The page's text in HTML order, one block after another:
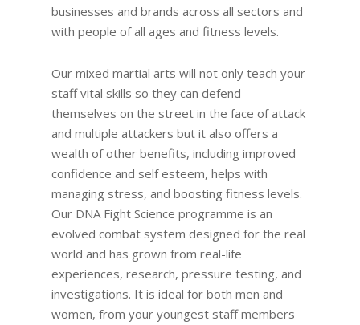
businesses and brands across all sectors and
with people of all ages and fitness levels.
Our mixed martial arts will not only teach your
staff vital skills so they can defend
themselves on the street in the face of attack
and multiple attackers but it also offers a
wealth of other benefits, including improved
confidence and self esteem, helps with
managing stress, and boosting fitness levels.
Our DNA Fight Science programme is an
evolved combat system designed for the real
world and has grown from real-life
experiences, research, pressure testing, and
investigations. It is ideal for both men and
women, from your youngest staff members